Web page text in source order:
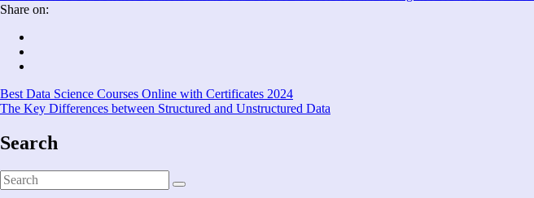
Share on:
Best Data Science Courses Online with Certificates 2024
The Key Differences between Structured and Unstructured Data
Search